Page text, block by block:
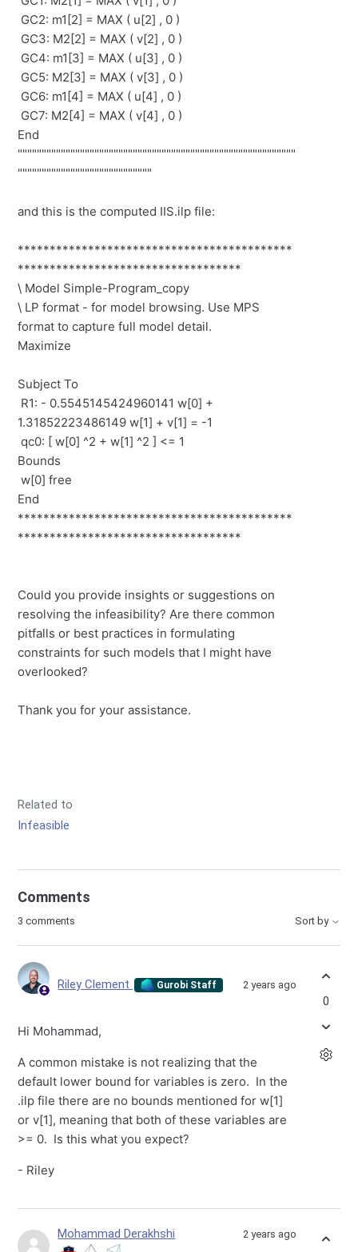
GC2: m1[2] = MAX ( u[2] , 0 )
GC3: M2[2] = MAX ( v[2] , 0 )
GC4: m1[3] = MAX ( u[3] , 0 )
GC5: M2[3] = MAX ( v[3] , 0 )
GC6: m1[4] = MAX ( u[4] , 0 )
GC7: M2[4] = MAX ( v[4] , 0 )
End
""""""""""""""""""""""""""""""""""""""""""""""""""""""""""
""""""""""""""""""""""""""""
and this is the computed IIS.ilp file:
*******************************************
***********************************
\ Model Simple-Program_copy
\ LP format - for model browsing. Use MPS
format to capture full model detail.
Maximize
Subject To
R1: - 0.5545145424960141 w[0] +
1.31852223486149 w[1] + v[1] = -1
qc0: [ w[0] ^2 + w[1] ^2 ] <= 1
Bounds
w[0] free
End
*******************************************
***********************************
Could you provide insights or suggestions on
resolving the infeasibility? Are there common
pitfalls or best practices in formulating
constraints for such models that I might have
overlooked?
Thank you for your assistance.
Related to
Infeasible
Comments
3 comments Sort by
Riley Clement Gurobi Staff 2 years ago
Hi Mohammad,
A common mistake is not realizing that the
default lower bound for variables is zero. In the
.ilp file there are no bounds mentioned for w[1]
or v[1], meaning that both of these variables are
>= 0. Is this what you expect?
- Riley
0
Mohammad Derakhshi 2 years ago